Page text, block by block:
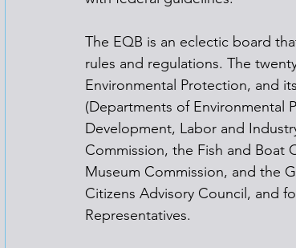
The EQB is an eclectic board
rules and regulations. The
Environmental Protection, and
(Departments of Environmental
Development, Labor and
Commission, the Fish and Boat
Museum Commission, and the
Citizens Advisory Council, and
Representatives.